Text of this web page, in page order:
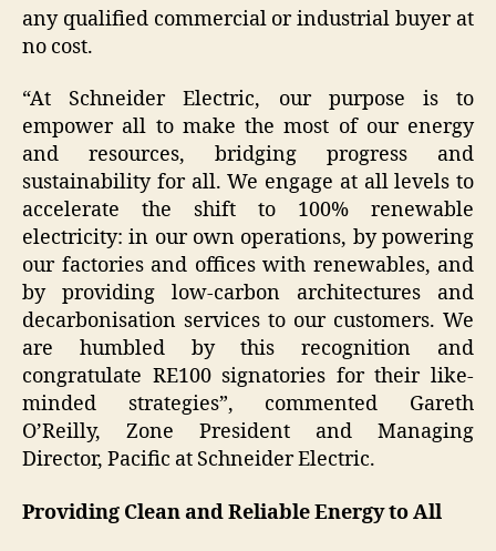
any qualified commercial or industrial buyer at
no cost.
“At Schneider Electric, our purpose is to
empower all to make the most of our energy
and resources, bridging progress and
sustainability for all. We engage at all levels to
accelerate the shift to 100% renewable
electricity: in our own operations, by powering
our factories and offices with renewables, and
by providing low-carbon architectures and
decarbonisation services to our customers. We
are humbled by this recognition and
congratulate RE100 signatories for their like-
minded strategies”, commented Gareth
O’Reilly, Zone President and Managing
Director, Pacific at Schneider Electric.
Providing Clean and Reliable Energy to All